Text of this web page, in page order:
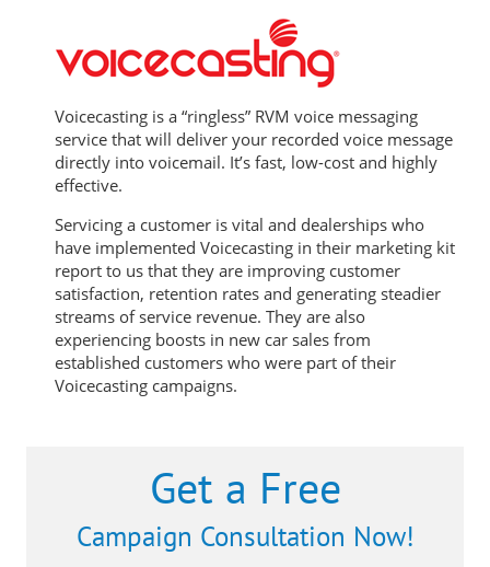
Voicecasting is a “ringless” RVM voice messaging
service that will deliver your recorded voice message
directly into voicemail. It’s fast, low-cost and highly
effective.
Servicing a customer is vital and dealerships who
have implemented Voicecasting in their marketing kit
report to us that they are improving customer
satisfaction, retention rates and generating steadier
streams of service revenue. They are also
experiencing boosts in new car sales from
established customers who were part of their
Voicecasting campaigns.
Get a Free
Campaign Consultation Now!